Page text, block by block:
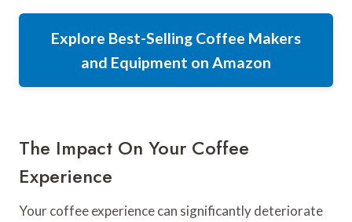
Explore Best-Selling Coffee Makers
and Equipment on Amazon
The Impact On Your Coffee
Experience
Your coffee experience can significantly deteriorate